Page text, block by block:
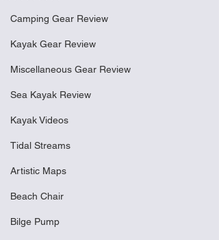
Camping Gear Review
Kayak Gear Review
Miscellaneous Gear Review
Sea Kayak Review
Kayak Videos
Tidal Streams
Artistic Maps
Beach Chair
Bilge Pump